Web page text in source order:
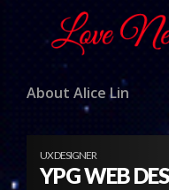
About Alice Lin
UX DESIGNER
YPG WEB